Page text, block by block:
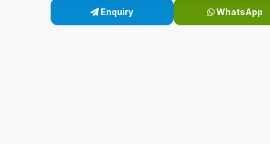
Enquiry WhatsApp